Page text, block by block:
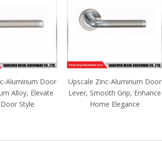
Aluminum Door
Alloy, Elevate
Style
Upscale Zinc-Aluminum Door
Lever, Smooth Grip, Enhance
Home Elegance